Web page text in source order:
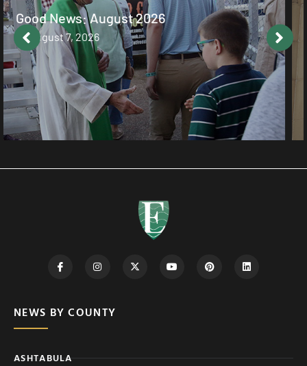
Cultivating a Heart that Listens
August 7, 2026
NEWS BY COUNTY
ASHTABULA